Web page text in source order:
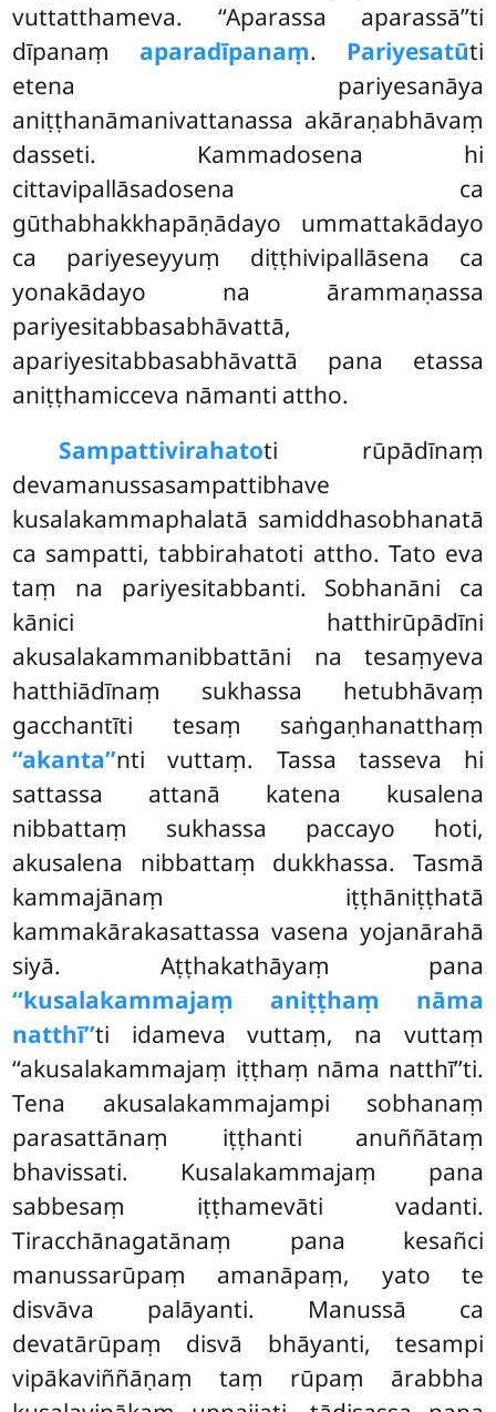
vuttatthameva. ‘‘Aparassa aparassā’’ti
dīpanaṃ aparadīpanaṃ. Pariyesatūti
etena pariyesanāya
aniṭṭhanāmanivattanassa akāraṇabhāvaṃ
dasseti. Kammadosena hi
cittavipallāsadosena ca
gūthabhakkhapāṇādayo ummattakādayo
ca pariyeseyyuṃ diṭṭhivipallāsena ca
yonakādayo na ārammaṇassa
pariyesitabbasabhāvattā,
apariyesitabbasabhāvattā pana etassa
aniṭṭhamicceva nāmanti attho.
Sampattivirahatoti rūpādīnaṃ
devamanussasampattibhave
kusalakammaphalatā samiddhasobhanatā
ca sampatti, tabbirahatoti attho. Tato eva
taṃ na pariyesitabbanti. Sobhanāni ca
kānici hatthirūpādīni
akusalakammanibbattāni na tesaṃyeva
hatthiādīnaṃ sukhassa hetubhāvaṃ
gacchantīti tesaṃ saṅgaṇhanatthaṃ
‘‘akanta’’nti vuttaṃ. Tassa tasseva hi
sattassa attanā katena kusalena
nibbattaṃ sukhassa paccayo hoti,
akusalena nibbattaṃ dukkhassa. Tasmā
kammajānaṃ iṭṭhāniṭṭhatā
kammakārakasattassa vasena yojanārahā
siyā. Aṭṭhakathāyaṃ pana
‘‘kusalakammajaṃ aniṭṭhaṃ nāma
natthī’’ti idameva vuttaṃ, na vuttaṃ
‘‘akusalakammajaṃ iṭṭhaṃ nāma natthī’’ti.
Tena akusalakammajampi sobhanaṃ
parasattānaṃ iṭṭhanti anuññātaṃ
bhavissati. Kusalakammajaṃ pana
sabbesaṃ iṭṭhamevāti vadanti.
Tiracchānagatānaṃ pana kesañci
manussarūpaṃ amanāpaṃ, yato te
disvāva palāyanti. Manussā ca
devatārūpaṃ disvā bhāyanti, tesampi
vipākaviññāṇaṃ taṃ rūpaṃ ārabbha